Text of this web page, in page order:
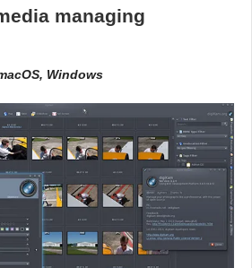
managing
Windows